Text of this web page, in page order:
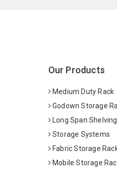
Our Products
Medium Duty Rack
Godown Storage
Long Span
Storage Systems
Fabric Storage
Mobile Storage